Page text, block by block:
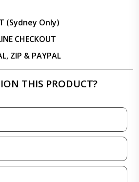
(Sydney Only)
CHECKOUT
ZIP & PAYPAL
THIS PRODUCT?